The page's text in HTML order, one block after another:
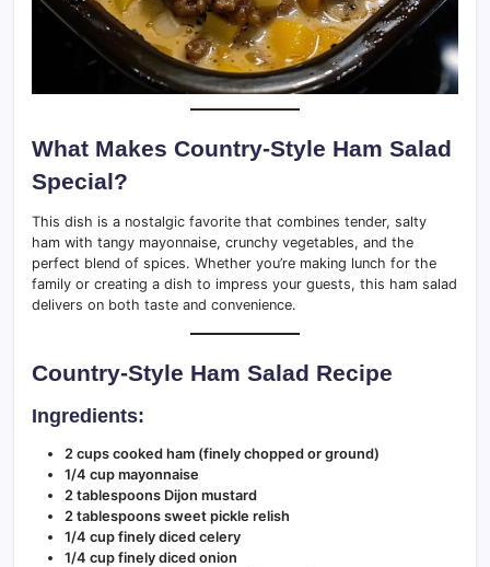
What Makes Country-Style Ham Salad
Special?
This dish is a nostalgic favorite that combines tender, salty
ham with tangy mayonnaise, crunchy vegetables, and the
perfect blend of spices. Whether you’re making lunch for the
family or creating a dish to impress your guests, this ham salad
delivers on both taste and convenience.
Country-Style Ham Salad Recipe
Ingredients:
2 cups cooked ham (finely chopped or ground)
1/4 cup mayonnaise
2 tablespoons Dijon mustard
2 tablespoons sweet pickle relish
1/4 cup finely diced celery
1/4 cup finely diced onion